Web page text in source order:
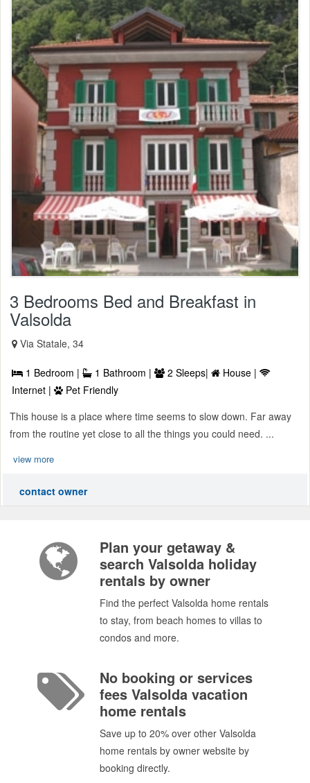
3 Bedrooms Bed and Breakfast in
Valsolda
Via Statale, 34
1 Bedroom | 1 Bathroom | 2 Sleeps|
House |
Internet |
Pet Friendly
This house is a place where time seems to slow down. Far away
from the routine yet close to all the things you could need. ...
view more
contact owner
Plan your getaway &
search Valsolda holiday
rentals by owner
Find the perfect Valsolda home rentals
to stay, from beach homes to villas to
condos and more.
No booking or services
fees Valsolda vacation
home rentals
Save up to 20% over other Valsolda
home rentals by owner website by
booking directly.